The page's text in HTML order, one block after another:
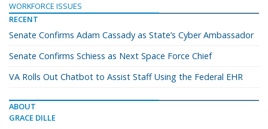
WORKFORCE ISSUES
RECENT
Senate Confirms Adam Cassady as State’s Cyber Ambassador
Senate Confirms Schiess as Next Space Force Chief
VA Rolls Out Chatbot to Assist Staff Using the Federal EHR
ABOUT
GRACE DILLE